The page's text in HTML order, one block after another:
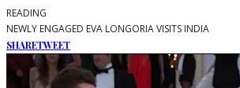
READING
NEWLY ENGAGED EVA LONGORIA VISITS INDIA
SHARETWEET